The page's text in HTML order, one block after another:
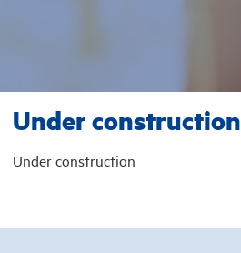
Under construction
Under construction